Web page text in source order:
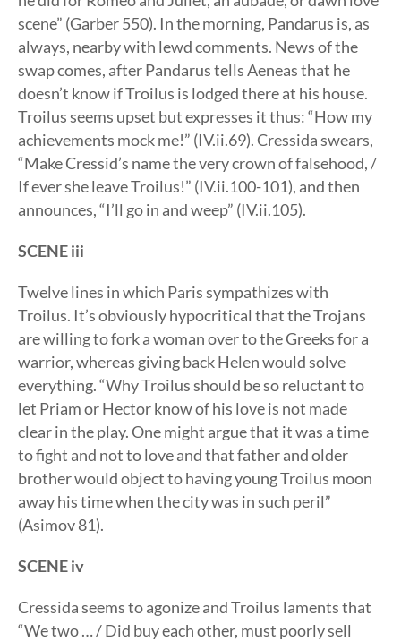
scene” (Garber 550). In the morning, Pandarus is, as
always, nearby with lewd comments. News of the
swap comes, after Pandarus tells Aeneas that he
doesn’t know if Troilus is lodged there at his house.
Troilus seems upset but expresses it thus: “How my
achievements mock me!” (IV.ii.69). Cressida swears,
“Make Cressid’s name the very crown of falsehood, /
If ever she leave Troilus!” (IV.ii.100-101), and then
announces, “I’ll go in and weep” (IV.ii.105).
SCENE iii
Twelve lines in which Paris sympathizes with
Troilus. It’s obviously hypocritical that the Trojans
are willing to fork a woman over to the Greeks for a
warrior, whereas giving back Helen would solve
everything. “Why Troilus should be so reluctant to
let Priam or Hector know of his love is not made
clear in the play. One might argue that it was a time
to fight and not to love and that father and older
brother would object to having young Troilus moon
away his time when the city was in such peril”
(Asimov 81).
SCENE iv
Cressida seems to agonize and Troilus laments that
“We two … / Did buy each other, must poorly sell